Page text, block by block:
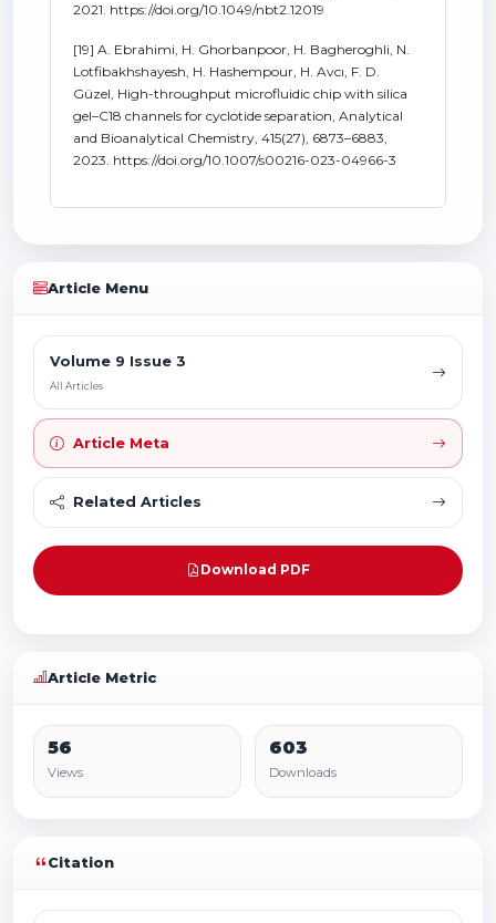
2021. https://doi.org/10.1049/nbt2.12019
[19] A. Ebrahimi, H. Ghorbanpoor, H. Bagheroghli, N.
Lotfibakhshayesh, H. Hashempour, H. Avcı, F. D.
Güzel, High-throughput microfluidic chip with silica
gel–C18 channels for cyclotide separation, Analytical
and Bioanalytical Chemistry, 415(27), 6873–6883,
2023. https://doi.org/10.1007/s00216-023-04966-3
Article Menu
Volume 9 Issue 3
All Articles
Article Meta
Related Articles
Download PDF
Article Metric
56
Views
603
Downloads
Citation